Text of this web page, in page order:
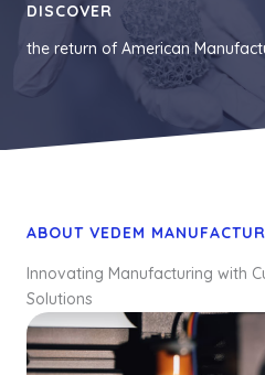
DISCOVER
the return of American
ABOUT VEDEM
Innovating Manufacturing with
Solutions